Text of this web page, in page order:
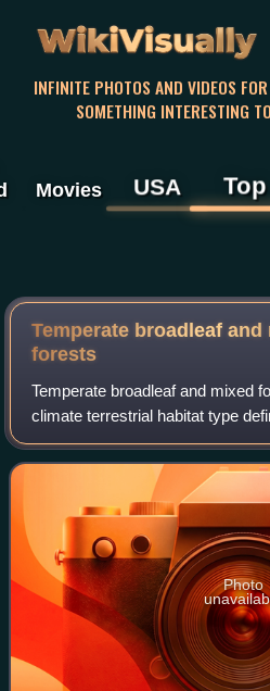
WikiVisually
INFINITE PHOTOS AND VIDEOS
SOMETHING INTERESTING
Movies USA Top
Temperate broadleaf and
forests
Temperate broadleaf and mixed
climate terrestrial habitat type
Fund for Nature, with broadleaf
conifer and broadleaf tree mixe
Photo